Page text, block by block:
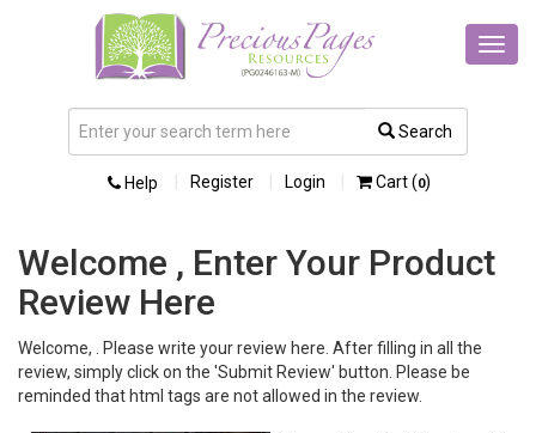
Search
Help Register Login Cart (0)
Welcome , Enter Your Product
Review Here
Welcome, . Please write your review here. After filling in all the
review, simply click on the 'Submit Review' button. Please be
reminded that html tags are not allowed in the review.